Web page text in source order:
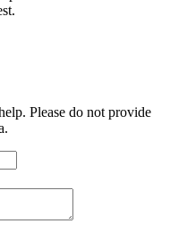
Please do not provide